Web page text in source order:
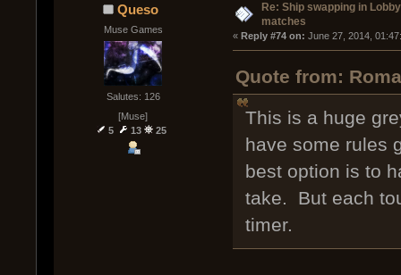
Queso
Muse Games
Salutes: 126
[Muse]
5
13 25
Re: Ship swapping in
matches
« Reply #74 on: June 27, 2014,
Quote from:
This is a huge
have some rules
best option is to
take. But each
timer.